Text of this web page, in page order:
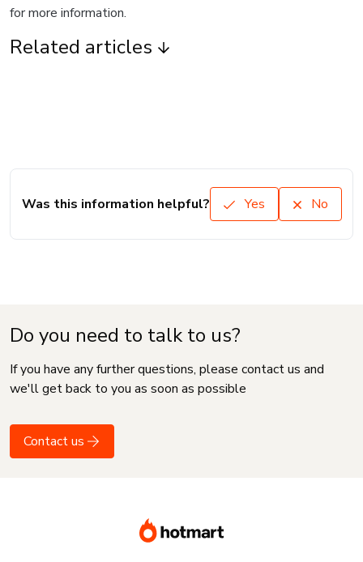
for more information.
Related articles
Was this information helpful? Yes No
Do you need to talk to us?
If you have any further questions, please contact us and
we'll get back to you as soon as possible
Contact us